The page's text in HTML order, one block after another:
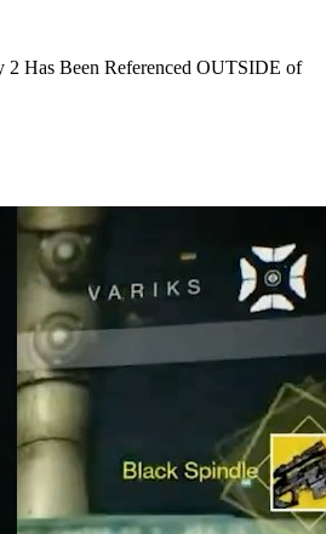
2 Has Been Referenced OUTSIDE of